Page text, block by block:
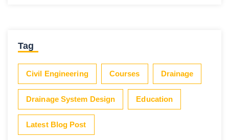
Tag
Civil Engineering Courses Drainage
Drainage System Design Education
Latest Blog Post